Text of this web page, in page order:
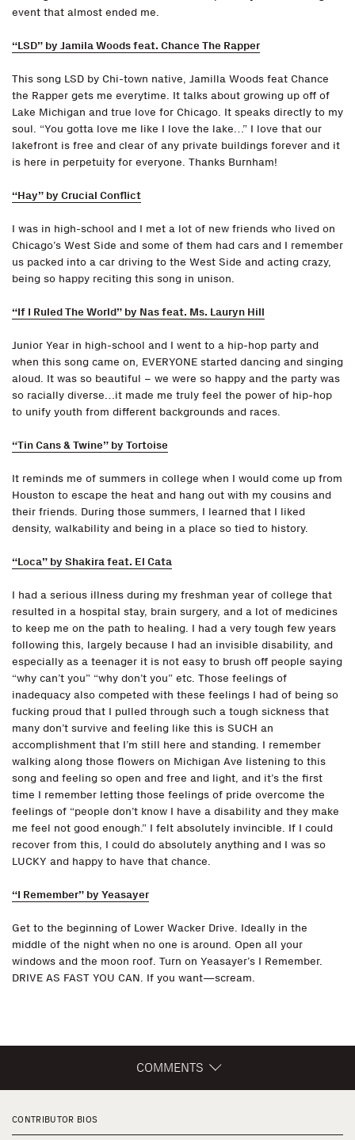
event that almost ended me.
“LSD” by Jamila Woods feat. Chance The Rapper
This song LSD by Chi-town native, Jamilla Woods feat Chance
the Rapper gets me everytime. It talks about growing up off of
Lake Michigan and true love for Chicago. It speaks directly to my
soul. “You gotta love me like I love the lake…” I love that our
lakefront is free and clear of any private buildings forever and it
is here in perpetuity for everyone. Thanks Burnham!
“Hay” by Crucial Conflict
I was in high-school and I met a lot of new friends who lived on
Chicago’s West Side and some of them had cars and I remember
us packed into a car driving to the West Side and acting crazy,
being so happy reciting this song in unison.
“If I Ruled The World” by Nas feat. Ms. Lauryn Hill
Junior Year in high-school and I went to a hip-hop party and
when this song came on, EVERYONE started dancing and singing
aloud. It was so beautiful – we were so happy and the party was
so racially diverse…it made me truly feel the power of hip-hop
to unify youth from different backgrounds and races.
“Tin Cans & Twine” by Tortoise
It reminds me of summers in college when I would come up from
Houston to escape the heat and hang out with my cousins and
their friends. During those summers, I learned that I liked
density, walkability and being in a place so tied to history.
“Loca” by Shakira feat. El Cata
I had a serious illness during my freshman year of college that
resulted in a hospital stay, brain surgery, and a lot of medicines
to keep me on the path to healing. I had a very tough few years
following this, largely because I had an invisible disability, and
especially as a teenager it is not easy to brush off people saying
“why can’t you” “why don’t you” etc. Those feelings of
inadequacy also competed with these feelings I had of being so
fucking proud that I pulled through such a tough sickness that
many don’t survive and feeling like this is SUCH an
accomplishment that I’m still here and standing. I remember
walking along those flowers on Michigan Ave listening to this
song and feeling so open and free and light, and it’s the first
time I remember letting those feelings of pride overcome the
feelings of “people don’t know I have a disability and they make
me feel not good enough.” I felt absolutely invincible. If I could
recover from this, I could do absolutely anything and I was so
LUCKY and happy to have that chance.
“I Remember” by Yeasayer
Get to the beginning of Lower Wacker Drive. Ideally in the
middle of the night when no one is around. Open all your
windows and the moon roof. Turn on Yeasayer’s I Remember.
DRIVE AS FAST YOU CAN. If you want—scream.
COMMENTS
CONTRIBUTOR BIOS